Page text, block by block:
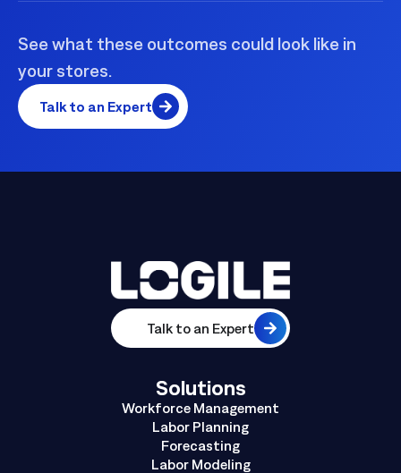
See what these outcomes could look like in
your stores.
Talk to an Expert
Talk to an Expert
Solutions
Workforce Management
Labor Planning
Forecasting
Labor Modeling